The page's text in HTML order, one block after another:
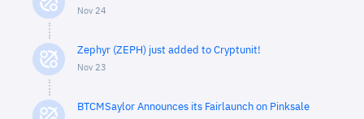
Nov 24
Zephyr (ZEPH) just added to Cryptunit!
Nov 23
BTCMSaylor Announces its Fairlaunch on Pinksale